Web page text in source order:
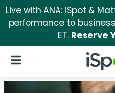
Live with ANA: iSpot &
performance to
ET. Reserve
iSpot
Open Navigation